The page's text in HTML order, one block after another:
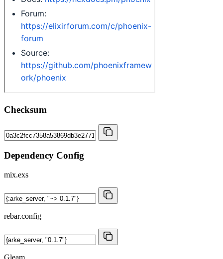
Checksum
Dependency Config
mix.exs
rebar.config
Gleam